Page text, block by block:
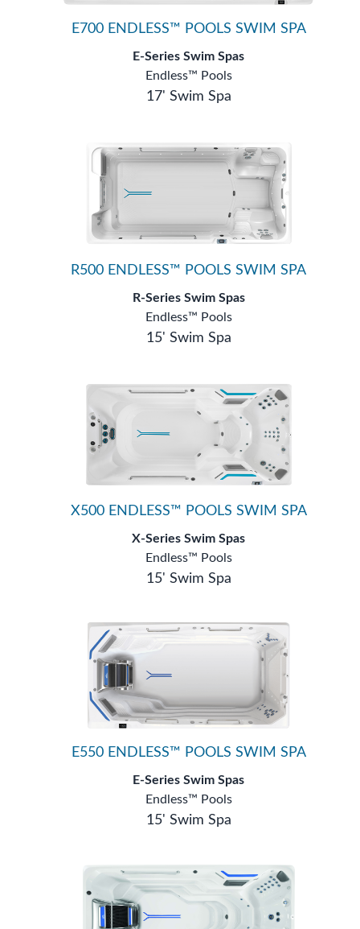
E700 ENDLESS™ POOLS SWIM SPA
E-Series Swim Spas
Endless™ Pools
17' Swim Spa
R500 ENDLESS™ POOLS SWIM SPA
R-Series Swim Spas
Endless™ Pools
15' Swim Spa
X500 ENDLESS™ POOLS SWIM SPA
X-Series Swim Spas
Endless™ Pools
15' Swim Spa
E550 ENDLESS™ POOLS SWIM SPA
E-Series Swim Spas
Endless™ Pools
15' Swim Spa